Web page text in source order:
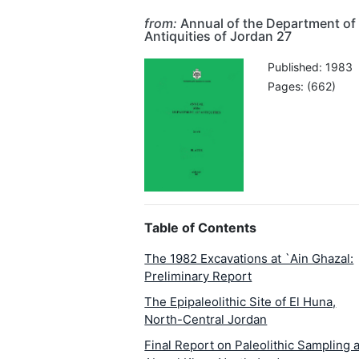
from: Annual of the Department of
Antiquities of Jordan 27
Published: 1983
Pages: (662)
Table of Contents
The 1982 Excavations at `Ain Ghazal:
Preliminary Report
The Epipaleolithic Site of El Huna,
North-Central Jordan
Final Report on Paleolithic Sampling